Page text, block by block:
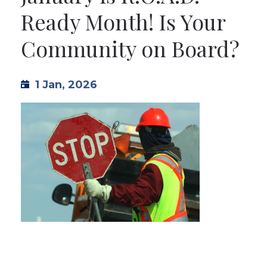
CONTACT US
Ready Month! Is Your
Community on Board?
1 Jan, 2026